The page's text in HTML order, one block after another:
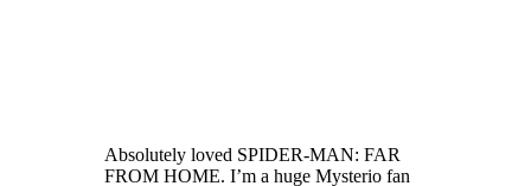
Absolutely loved SPIDER-MAN: FAR
FROM HOME. I’m a huge Mysterio fan